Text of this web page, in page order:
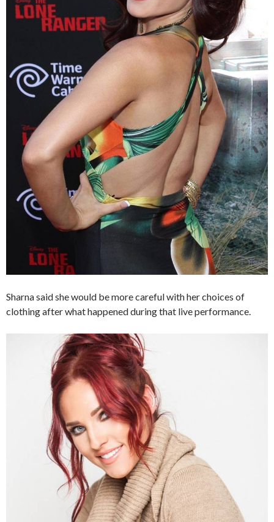
Sharna said she would be more careful with her choices of
clothing after what happened during that live performance.